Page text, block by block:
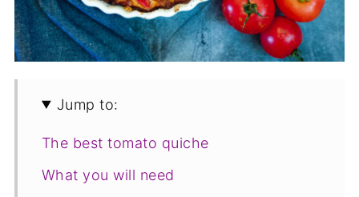
Jump to:
The best tomato quiche
What you will need